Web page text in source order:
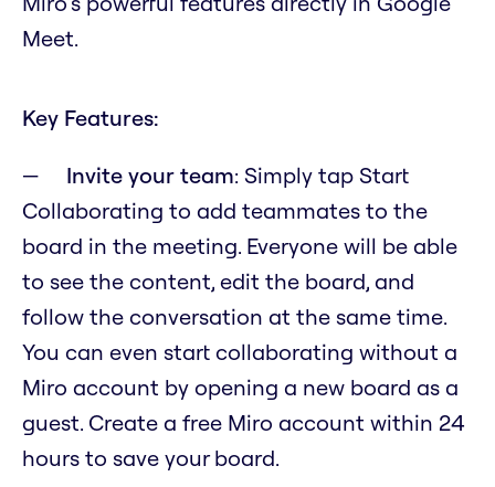
Meet.
Key Features:
Invite your team: Simply tap Start
Collaborating to add teammates to the
board in the meeting. Everyone will be able
to see the content, edit the board, and
follow the conversation at the same time.
You can even start collaborating without a
Miro account by opening a new board as a
guest. Create a free Miro account within 24
hours to save your board.